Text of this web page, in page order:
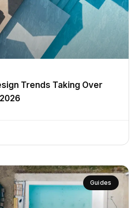
Trends Taking Over
Guides